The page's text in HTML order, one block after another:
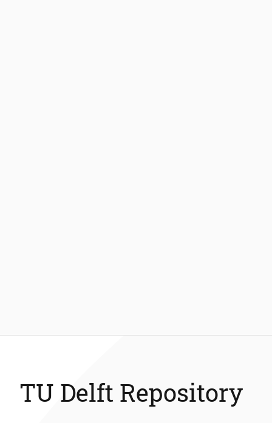
TU Delft Repository